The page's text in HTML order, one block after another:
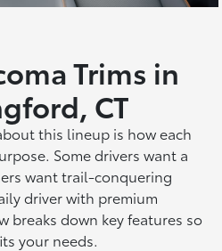
Trims in
CT
this lineup is how each
Some drivers want a
want trail-conquering
driver with premium
breaks down key features so
your needs.